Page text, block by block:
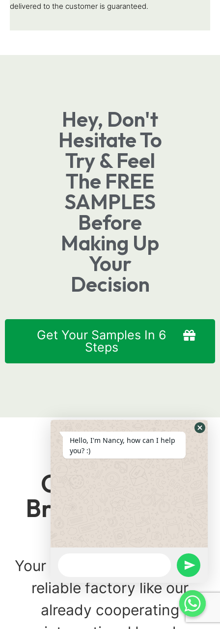
delivered to the customer is guaranteed.
Hey, Don't
Hesitate To
Try & Feel
The FREE
SAMPLES
Before
Making Up
Your
Decision
Get Your Samples In 6
Steps
Cooperating
Brand Partners
Your product is produced in
reliable factory like our
already cooperating
Hello, I'm Nancy, how can I help
you? :)
undefined